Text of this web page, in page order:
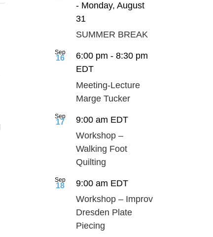
- Monday, August
31
SUMMER BREAK
Sep
16 6:00 pm - 8:30 pm
EDT
Meeting-Lecture
Marge Tucker
Sep
17 9:00 am EDT
Workshop –
Walking Foot
Quilting
Sep
18 9:00 am EDT
Workshop – Improv
Dresden Plate
Piecing